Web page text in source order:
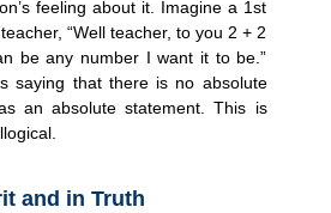
feeling about it. Imagine a 1st
“Well teacher, to you 2 + 2
be any number I want it to be.”
saying that there is no absolute
an absolute statement. This is
and in Truth